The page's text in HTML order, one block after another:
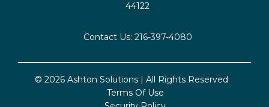
44122
Contact Us: 216-397-4080
© 2026 Ashton Solutions | All Rights Reserved
Terms Of Use